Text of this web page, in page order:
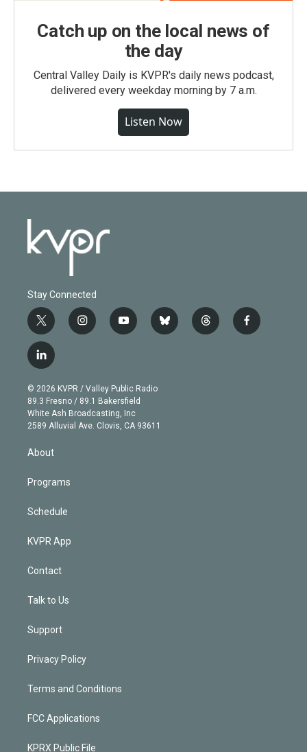
Catch up on the local news of
the day
Central Valley Daily is KVPR's daily news podcast,
delivered every weekday morning by 7 a.m.
Listen Now
Stay Connected
t
w
i
t
e
r
i
n
g
r
a
m
y
o
b
e
b
l
t
h
f
a
l
i
n
k
e
d
© 2026 KVPR / Valley Public Radio
89.3 Fresno / 89.1 Bakersfield
White Ash Broadcasting, Inc
2589 Alluvial Ave. Clovis, CA 93611
About
Programs
Schedule
KVPR App
Contact
Talk to Us
Support
Privacy Policy
Terms and Conditions
FCC Applications
KPRX Public File